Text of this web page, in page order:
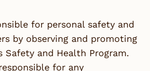
for personal safety and
by observing and promoting
Safety and Health Program.
for any